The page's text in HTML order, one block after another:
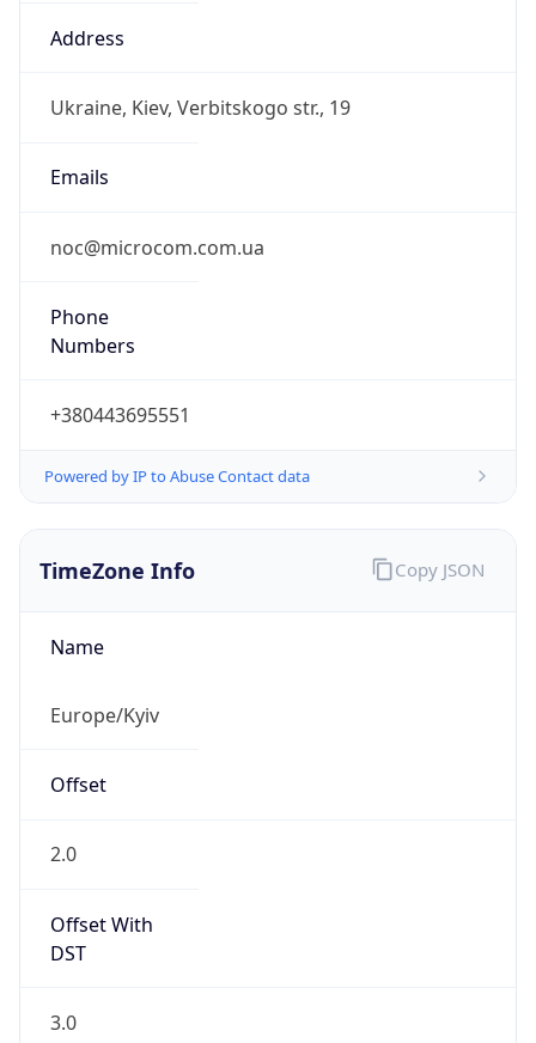
Address
Ukraine, Kiev, Verbitskogo str., 19
Emails
noc@microcom.com.ua
Phone
Numbers
+380443695551
Powered by IP to Abuse Contact data
TimeZone Info
Name
Europe/Kyiv
Offset
2.0
Offset With
DST
3.0
Copy JSON